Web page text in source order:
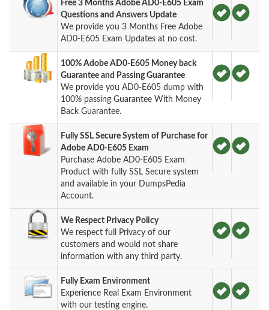
Free 3 Months Adobe AD0-E605 Exam
Questions and Answers Update
We provide you 3 Months Free Adobe
AD0-E605 Exam Updates at no cost.
100% Adobe AD0-E605 Money back
Guarantee and Passing Guarantee
We provide you AD0-E605 dump with
100% passing Guarantee With Money
Back Guarantee.
Fully SSL Secure System of Purchase for
Adobe AD0-E605 Exam
Purchase Adobe AD0-E605 Exam
Product with fully SSL Secure system
and available in your DumpsPedia
Account.
We Respect Privacy Policy
We respect full Privacy of our
customers and would not share
information with any third party.
Fully Exam Environment
Experience Real Exam Environment
with our testing engine.